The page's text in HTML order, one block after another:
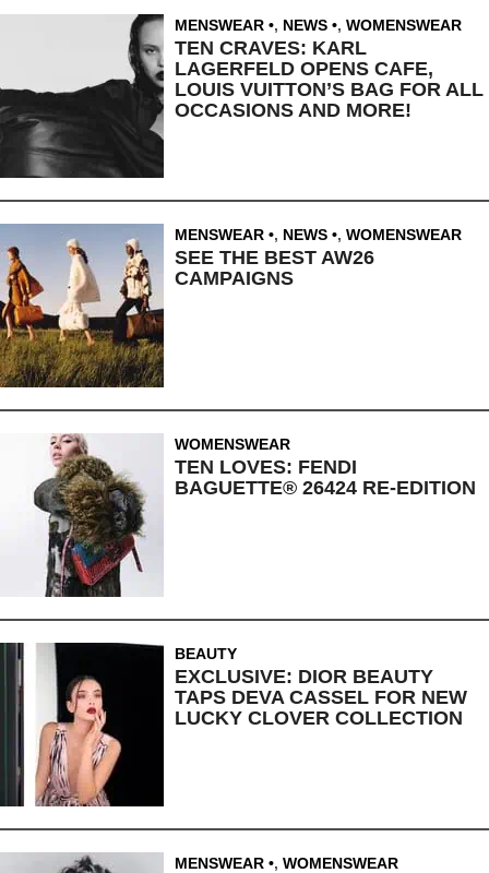
MENSWEAR , NEWS , WOMENSWEAR
TEN CRAVES: KARL
LAGERFELD OPENS CAFE,
LOUIS VUITTON’S BAG FOR ALL
OCCASIONS AND MORE!
MENSWEAR , NEWS , WOMENSWEAR
SEE THE BEST AW26
CAMPAIGNS
WOMENSWEAR
TEN LOVES: FENDI
BAGUETTE® 26424 RE-EDITION
BEAUTY
EXCLUSIVE: DIOR BEAUTY
TAPS DEVA CASSEL FOR NEW
LUCKY CLOVER COLLECTION
MENSWEAR , WOMENSWEAR